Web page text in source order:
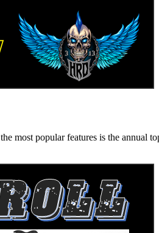
popular features is the annual